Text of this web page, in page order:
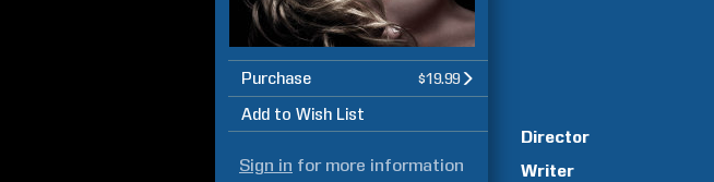
Purchase $19.99
Add to Wish List
Sign in for more information
Director
Writer